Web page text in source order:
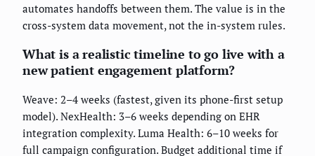
automates handoffs between them. The value is in the
cross-system data movement, not the in-system rules.
What is a realistic timeline to go live with a
new patient engagement platform?
Weave: 2–4 weeks (fastest, given its phone-first setup
model). NexHealth: 3–6 weeks depending on EHR
integration complexity. Luma Health: 6–10 weeks for
full campaign configuration. Budget additional time if